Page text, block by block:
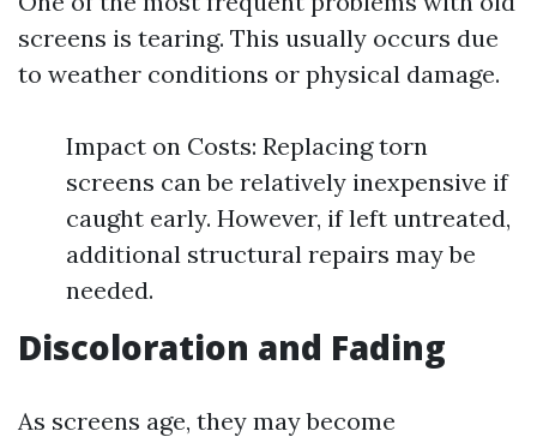
screens is tearing. This usually occurs due
to weather conditions or physical damage.
Impact on Costs: Replacing torn
screens can be relatively inexpensive if
caught early. However, if left untreated,
additional structural repairs may be
needed.
Discoloration and Fading
As screens age, they may become